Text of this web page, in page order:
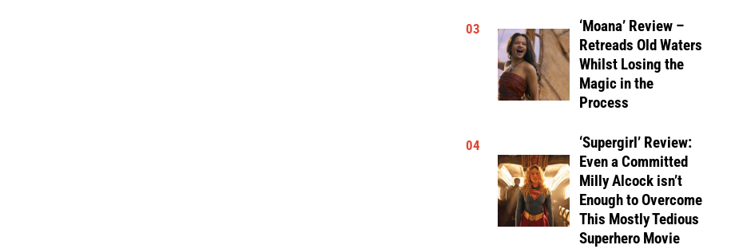
03
‘Moana’ Review –
Retreads Old Waters
Whilst Losing the
Magic in the
Process
04
‘Supergirl’ Review:
Even a Committed
Milly Alcock isn’t
Enough to Overcome
This Mostly Tedious
Superhero Movie